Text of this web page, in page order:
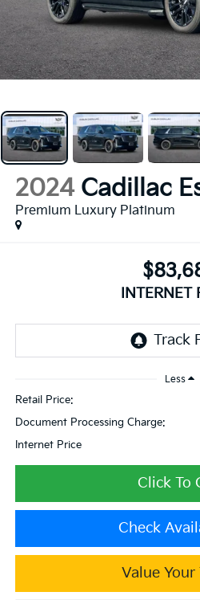
2024 Cadillac
Premium Luxury Platinum
INTERNET
Less
Retail Price:
Document Processing Charge:
Internet Price
Click To
Check
Value Your